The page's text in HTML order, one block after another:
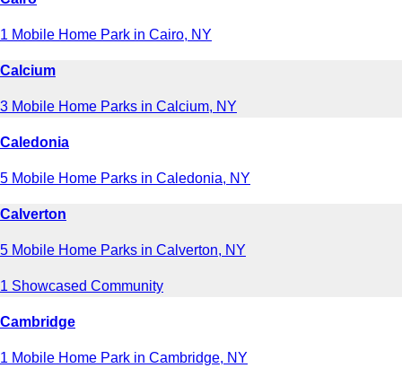
1 Mobile Home Park in Cairo, NY
Calcium
3 Mobile Home Parks in Calcium, NY
Caledonia
5 Mobile Home Parks in Caledonia, NY
Calverton
5 Mobile Home Parks in Calverton, NY
1 Showcased Community
Cambridge
1 Mobile Home Park in Cambridge, NY